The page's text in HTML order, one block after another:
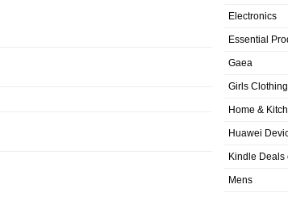
Electronics
Essential
Gaea
Girls Clothing
Home &
Huawei
Kindle Deals
Mens